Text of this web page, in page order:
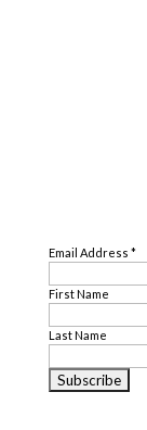
Email Address *
First Name
Last Name